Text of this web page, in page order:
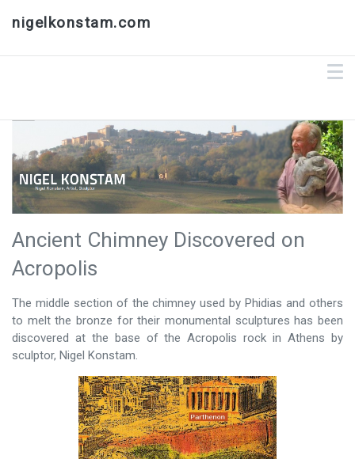
nigelkonstam.com
Ancient Chimney Discovered on
Acropolis
​The middle section of the chimney used by Phidias and others
to melt the bronze for their monumental sculptures has been
discovered at the base of the Acropolis rock in Athens by
sculptor, Nigel Konstam.